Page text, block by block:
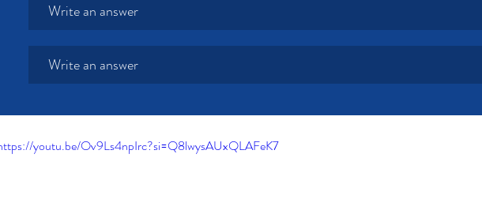
Write an answer
Write an answer
youtu.be/Ov9Ls4npIrc?si=Q8lwysAUxQLAFeK7